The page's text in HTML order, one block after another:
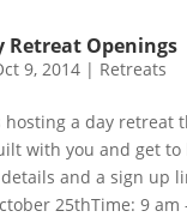
Retreat Openings
9, 2014| Retreats
hosting a day retreat
with you and get to
and a sign up
25thTime: 9 am